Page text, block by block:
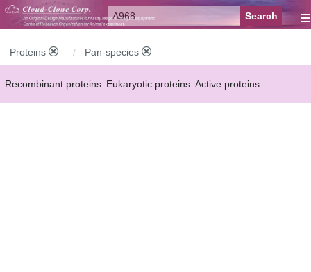
≡
Proteins Pan-species
Recombinant proteins Eukaryotic proteins Active proteins